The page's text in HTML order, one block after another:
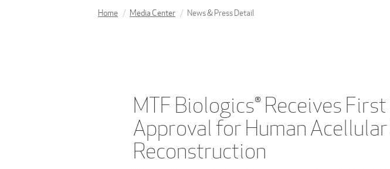
Home Media Center News & Press Detail
MTF Biologics® Receives
Approval for Human
Reconstruction